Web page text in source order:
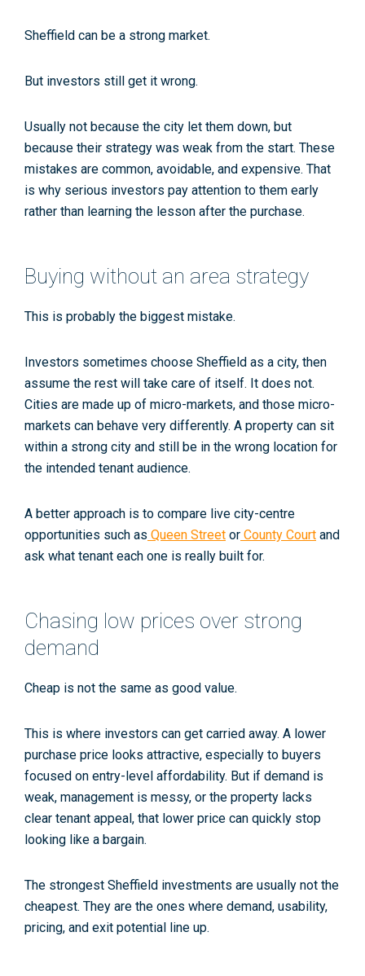
Sheffield can be a strong market.
But investors still get it wrong.
Usually not because the city let them down, but
because their strategy was weak from the start. These
mistakes are common, avoidable, and expensive. That
is why serious investors pay attention to them early
rather than learning the lesson after the purchase.
Buying without an area strategy
This is probably the biggest mistake.
Investors sometimes choose Sheffield as a city, then
assume the rest will take care of itself. It does not.
Cities are made up of micro-markets, and those micro-
markets can behave very differently. A property can sit
within a strong city and still be in the wrong location for
the intended tenant audience.
A better approach is to compare live city-centre
opportunities such as Queen Street or County Court and
ask what tenant each one is really built for.
Chasing low prices over strong
demand
Cheap is not the same as good value.
This is where investors can get carried away. A lower
purchase price looks attractive, especially to buyers
focused on entry-level affordability. But if demand is
weak, management is messy, or the property lacks
clear tenant appeal, that lower price can quickly stop
looking like a bargain.
The strongest Sheffield investments are usually not the
cheapest. They are the ones where demand, usability,
pricing, and exit potential line up.